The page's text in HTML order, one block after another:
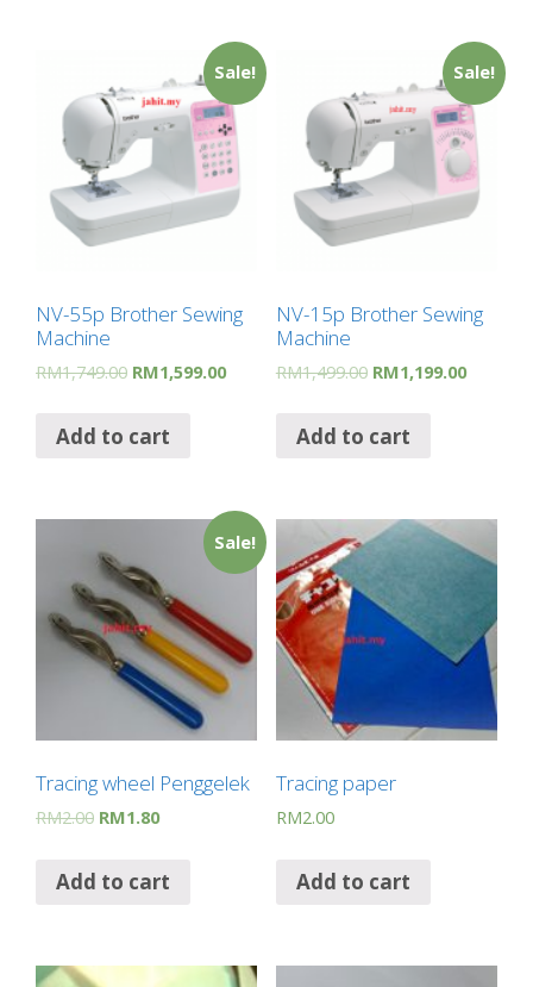
Sale!
NV-55p Brother Sewing
Machine
RM1,749.00 RM1,599.00
Add to cart
Sale!
NV-15p Brother Sewing
Machine
RM1,499.00 RM1,199.00
Add to cart
Sale!
Tracing wheel Penggelek
RM2.00 RM1.80
Add to cart
Tracing paper
RM2.00
Add to cart